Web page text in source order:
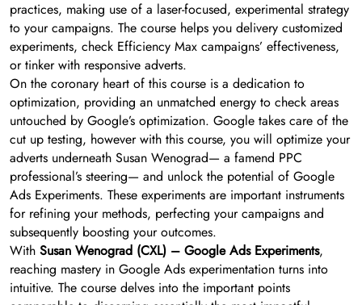
practices, making use of a laser-focused, experimental strategy
to your campaigns. The course helps you delivery customized
experiments, check Efficiency Max campaigns’ effectiveness,
or tinker with responsive adverts.
On the coronary heart of this course is a dedication to
optimization, providing an unmatched energy to check areas
untouched by Google’s optimization. Google takes care of the
cut up testing, however with this course, you will optimize your
adverts underneath Susan Wenograd— a famend PPC
professional’s steering— and unlock the potential of Google
Ads Experiments. These experiments are important instruments
for refining your methods, perfecting your campaigns and
subsequently boosting your outcomes.
With Susan Wenograd (CXL) – Google Ads Experiments,
reaching mastery in Google Ads experimentation turns into
intuitive. The course delves into the important points